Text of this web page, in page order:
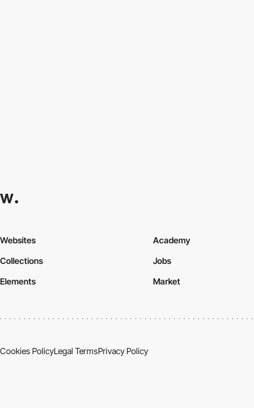
Websites
Collections
Elements
Academy
Jobs
Market
Cookies PolicyLegal TermsPrivacy Policy